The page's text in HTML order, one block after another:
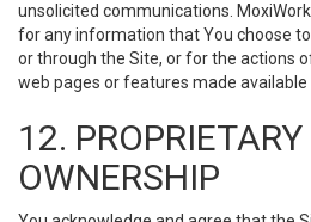
unsolicited communications.
for any information that You choose
or through the Site, or for the actions
web pages or features made available
12.
OWNERSHIP